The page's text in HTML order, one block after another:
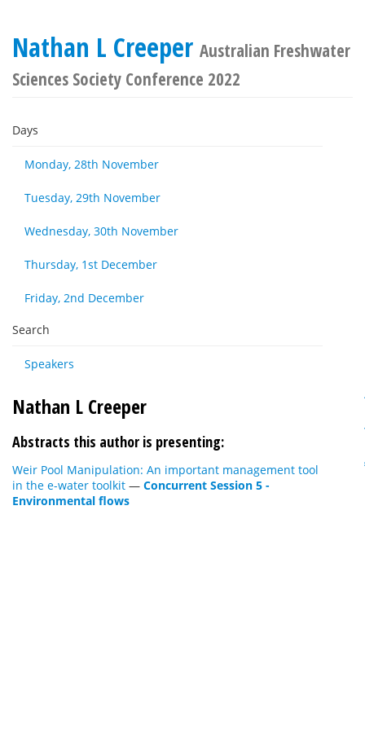
Nathan L Creeper Australian Freshwater
Sciences Society Conference 2022
Days
Monday, 28th November
Tuesday, 29th November
Wednesday, 30th November
Thursday, 1st December
Friday, 2nd December
Search
Speakers
Nathan L Creeper
Abstracts this author is presenting:
Weir Pool Manipulation: An important management tool
in the e-water toolkit — Concurrent Session 5 -
Environmental flows